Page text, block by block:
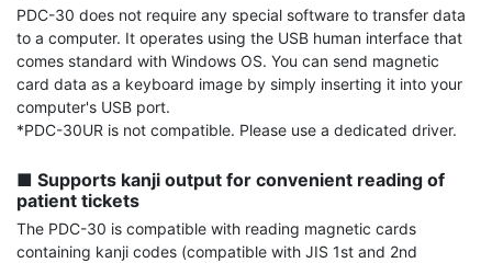
PDC-30 does not require any special software to transfer data
to a computer. It operates using the USB human interface that
comes standard with Windows OS. You can send magnetic
card data as a keyboard image by simply inserting it into your
computer's USB port.
*PDC-30UR is not compatible. Please use a dedicated driver.
■ Supports kanji output for convenient reading of
patient tickets
The PDC-30 is compatible with reading magnetic cards
containing kanji codes (compatible with JIS 1st and 2nd